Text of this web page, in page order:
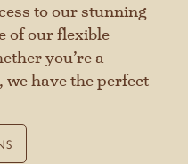
to our stunning
of our flexible
you’re a
have the perfect